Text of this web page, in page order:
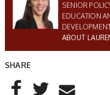
SENIOR
EDUCATION
ABOUT
SHARE
AddThis Sharing Buttons
Share to Facebook
Share to Twitter
Share to Email